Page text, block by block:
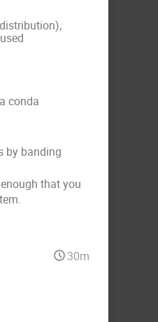
conda
by banding
that you
30m